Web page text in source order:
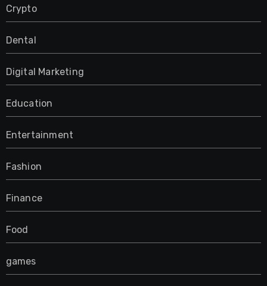
Crypto
Dental
Digital Marketing
Education
Entertainment
Fashion
Finance
Food
games